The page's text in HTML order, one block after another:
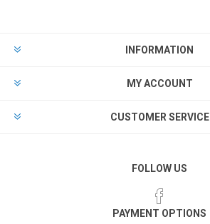
INFORMATION
MY ACCOUNT
CUSTOMER SERVICE
FOLLOW US
PAYMENT OPTIONS